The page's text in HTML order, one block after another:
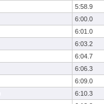
5:58.9
6:00.0
6:01.0
6:03.2
6:04.7
6:06.3
6:09.0
6:10.3